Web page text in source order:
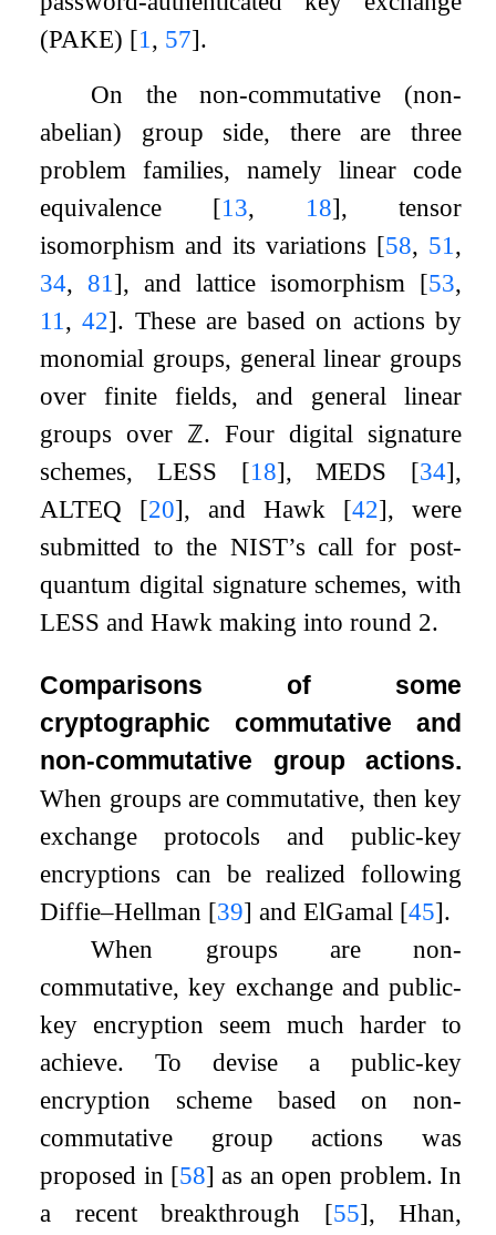
(PAKE) [1 , 57].
On the non-commutative (non-
abelian) group side, there are three
problem families, namely linear code
equivalence [13, 18], tensor
isomorphism and its variations [58, 51 ,
34, 81 ], and lattice isomorphism [53,
11 ,42]. These are based on actions by
monomial groups, general linear groups
over finite fields, and general linear
groups over ℤ. Four digital signature
schemes, LESS [18], MEDS [34],
ALTEQ [20], and Hawk [42], were
submitted to the NIST’s call for post-
quantum digital signature schemes, with
LESS and Hawk making into round 2.
Comparisons of some
cryptographic commutative and
non-commutative group actions.
When groups are commutative, then key
exchange protocols and public-key
encryptions can be realized following
Diffie–Hellman [39] and ElGamal [45].
When groups are non-
commutative, key exchange and public-
key encryption seem much harder to
achieve. To devise a public-key
encryption scheme based on non-
commutative group actions was
proposed in [58] as an open problem. In
a recent breakthrough [55], Hhan,